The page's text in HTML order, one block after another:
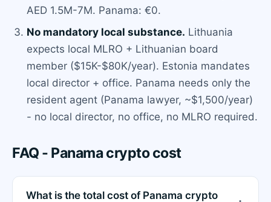
AED 1.5M-7M. Panama: €0.
No mandatory local substance. Lithuania
expects local MLRO + Lithuanian board
member ($15K-$80K/year). Estonia mandates
local director + office. Panama needs only the
resident agent (Panama lawyer, ~$1,500/year)
- no local director, no office, no MLRO required.
FAQ - Panama crypto cost
What is the total cost of Panama crypto